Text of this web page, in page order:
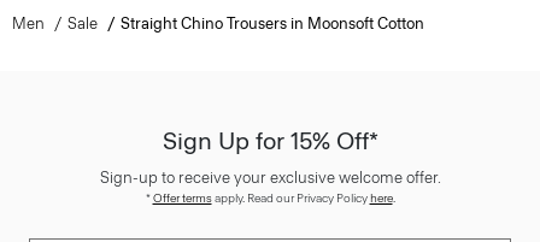
Men Sale Straight Chino Trousers in Moonsoft Cotton
Sign Up for 15% Off*
Sign-up to receive your exclusive welcome offer.
*Offer termsapply. Read our Privacy Policyhere.